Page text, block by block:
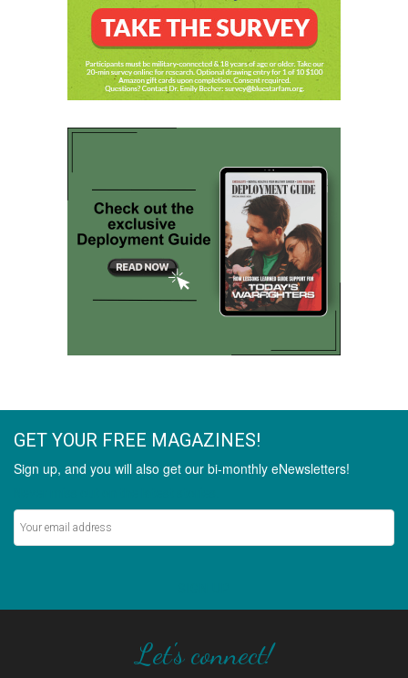
GET YOUR FREE MAGAZINES!
Sign up, and you will also get our bi-monthly eNewsletters!
Let's connect!